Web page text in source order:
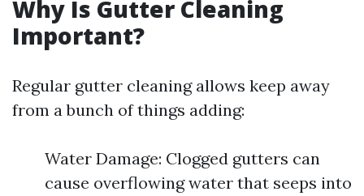
Why Is Gutter Cleaning
Important?
Regular gutter cleaning allows keep away
from a bunch of things adding:
Water Damage: Clogged gutters can
cause overflowing water that seeps into